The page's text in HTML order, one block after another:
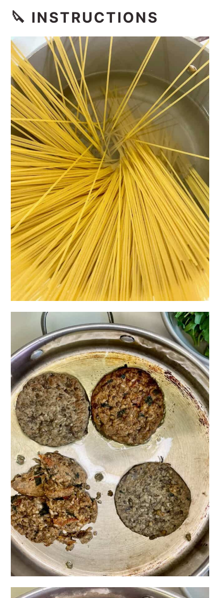
🔪 INSTRUCTIONS